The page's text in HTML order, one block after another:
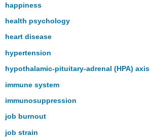
happiness
health psychology
heart disease
hypertension
hypothalamic-pituitary-adrenal (HPA) axis
immune system
immunosuppression
job burnout
job strain